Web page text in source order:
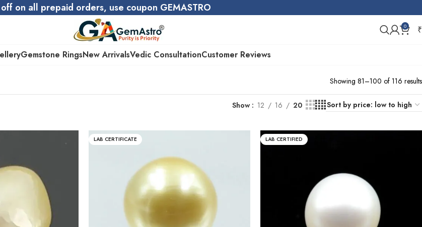
on all prepaid orders, use coupon GEMASTRO
0 ₹
Gemstone RingsNew ArrivalsVedic ConsultationCustomer Reviews
Showing 81–100 of 116 results
Show 12 16 20
LAB CERTIFICATE LAB CERTIFIED